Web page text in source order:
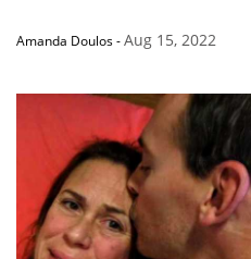
Amanda Doulos-Aug 15, 2022